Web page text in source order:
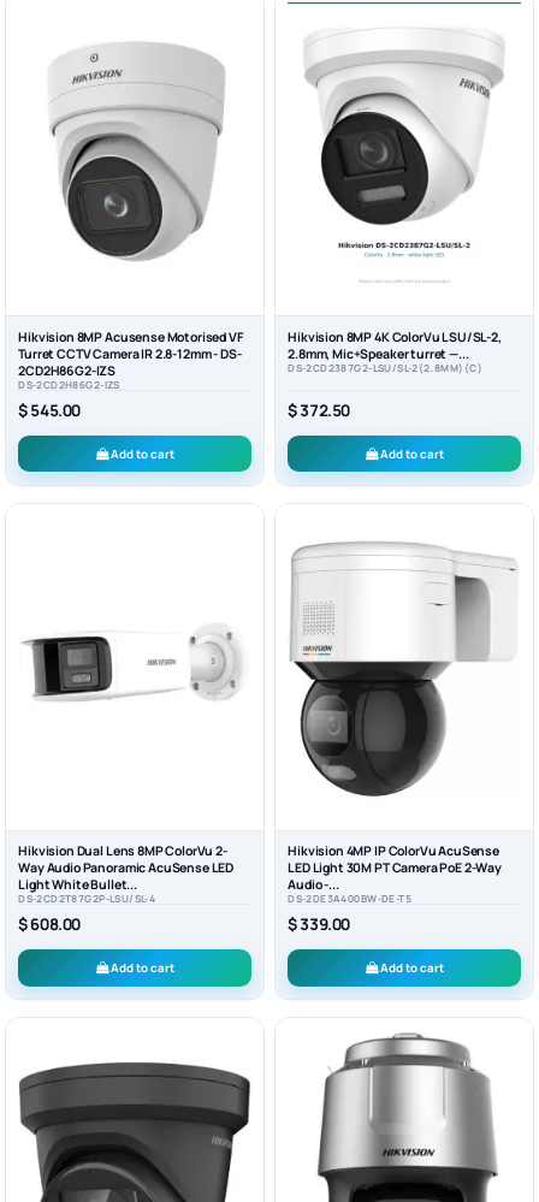
Hikvision 8MP Acusense Motorised VF
Turret CCTV Camera IR 2.8-12mm - DS-
2CD2H86G2-IZS
DS-2CD2H86G2-IZS
$ 545.00
Add to cart
Hikvision 8MP 4K ColorVu LSU/SL-2,
2.8mm, Mic+Speaker turret —...
DS-2CD2387G2-LSU/SL-2(2.8MM)(C)
$ 372.50
Add to cart
Hikvision Dual Lens 8MP ColorVu 2-
Way Audio Panoramic AcuSense LED
Light White Bullet...
DS-2CD2T87G2P-LSU/SL-4
$ 608.00
Add to cart
Hikvision 4MP IP ColorVu AcuSense
LED Light 30M PT Camera PoE 2-Way
Audio -...
DS-2DE3A400BW-DE-T5
$ 339.00
Add to cart